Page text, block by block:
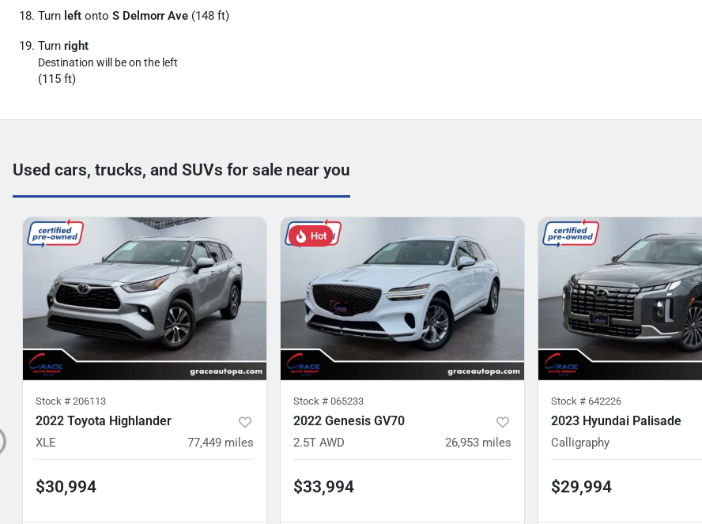
Turn left onto S Delmorr Ave (148 ft)
Turn right
Destination will be on the left
(115 ft)
Used cars, trucks, and SUVs for sale near you
Stock # 206113
2022 Toyota Highlander
XLE 77,449 miles
$30,994
Hot
Stock # 065233
2022 Genesis GV70
2.5T AWD 26,953 miles
$33,994
Stock # 642226
2023 Hyundai Palisade
Calligraphy
$29,994